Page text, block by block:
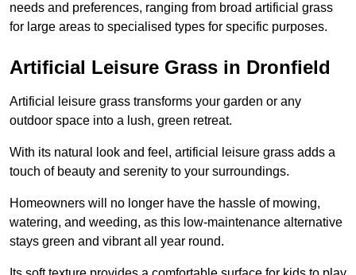
needs and preferences, ranging from broad artificial grass
for large areas to specialised types for specific purposes.
Artificial Leisure Grass in Dronfield
Artificial leisure grass transforms your garden or any
outdoor space into a lush, green retreat.
With its natural look and feel, artificial leisure grass adds a
touch of beauty and serenity to your surroundings.
Homeowners will no longer have the hassle of mowing,
watering, and weeding, as this low-maintenance alternative
stays green and vibrant all year round.